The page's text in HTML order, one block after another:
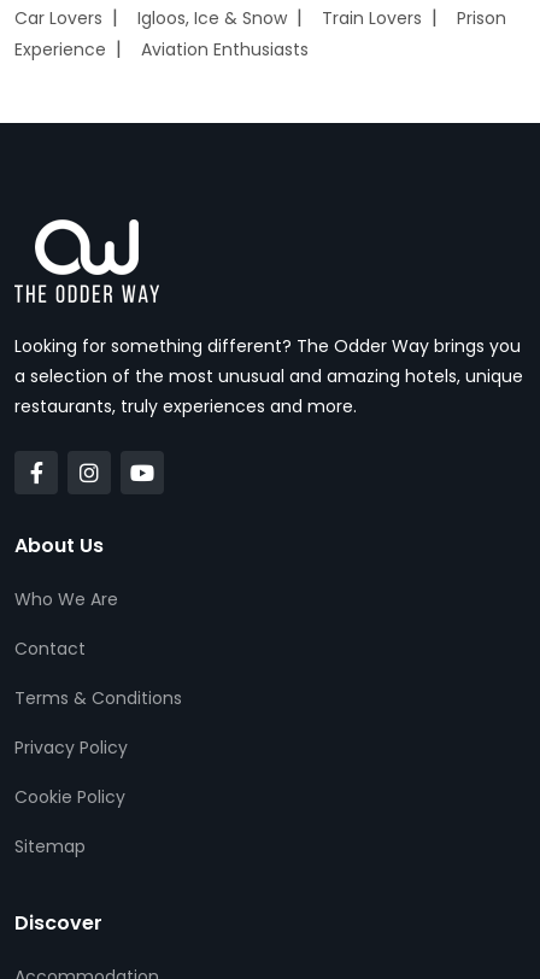
Car Lovers
Igloos, Ice & Snow Train Lovers
Prison
Experience
Aviation Enthusiasts
Looking for something different? The Odder Way brings you
a selection of the most unusual and amazing hotels, unique
restaurants, truly experiences and more.
About Us
Who We Are
Contact
Terms & Conditions
Privacy Policy
Cookie Policy
Sitemap
Discover